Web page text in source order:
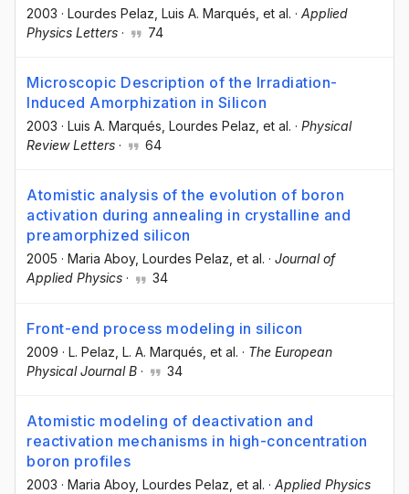
2003 · Lourdes Pelaz , Luis A. Marqués , et al. · Applied
Physics Letters · 74
Microscopic Description of the Irradiation-
Induced Amorphization in Silicon
2003 · Luis A. Marqués , Lourdes Pelaz , et al. · Physical
Review Letters · 64
Atomistic analysis of the evolution of boron
activation during annealing in crystalline and
preamorphized silicon
2005 · Maria Aboy, Lourdes Pelaz , et al. · Journal of
Applied Physics · 34
Front-end process modeling in silicon
2009 · L. Pelaz , L. A. Marqués , et al. · The European
Physical Journal B · 34
Atomistic modeling of deactivation and
reactivation mechanisms in high-concentration
boron profiles
2003 · Maria Aboy, Lourdes Pelaz , et al. · Applied Physics